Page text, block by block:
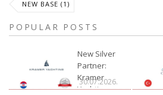
NEW BASE (1)
POPULAR POSTS
New Silver
Partner:
Kramer
Yachting
30.07.2026.